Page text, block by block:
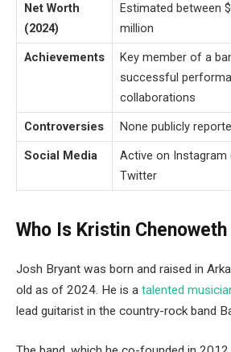
Net Worth
(2024)
Estimated between
million
Achievements
Key member of a
successful
collaborations
Controversies
None publicly
Social Media
Active on Instagram
Twitter
Who Is Kristin Chenoweth
Josh Bryant was born and raised in
old as of 2024. He is a talented
lead guitarist in the country-rock band